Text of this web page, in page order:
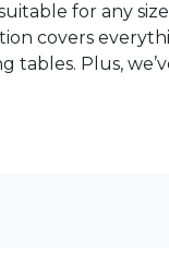
for any
covers
Plus,